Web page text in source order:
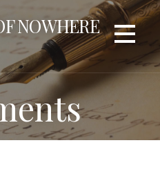
NOWHERE